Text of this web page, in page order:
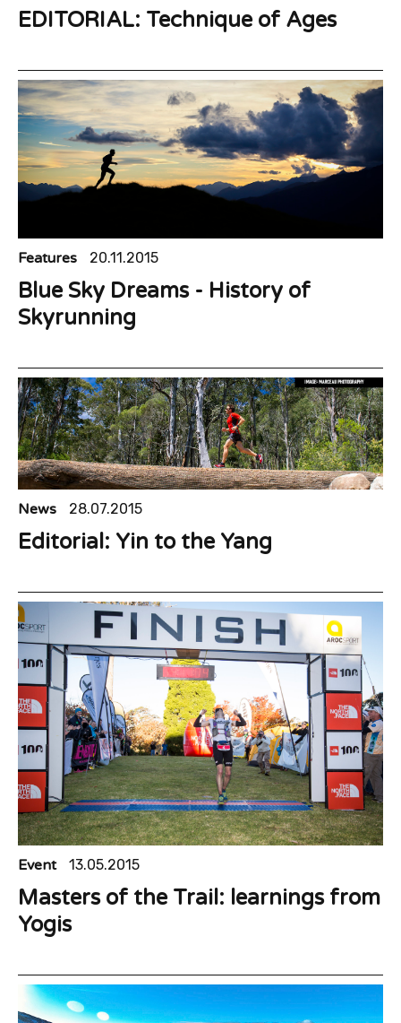
EDITORIAL: Technique of Ages
Features 20.11.2015
Blue Sky Dreams - History of
Skyrunning
News 28.07.2015
Editorial: Yin to the Yang
Event 13.05.2015
Masters of the Trail: learnings from
Yogis